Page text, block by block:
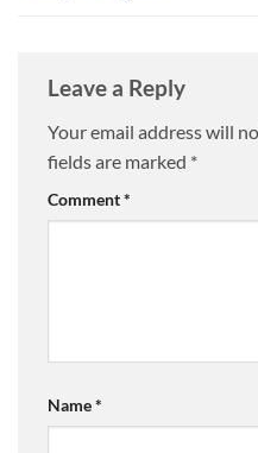
Leave a Reply
Your email address will
fields are marked *
Comment*
Name*